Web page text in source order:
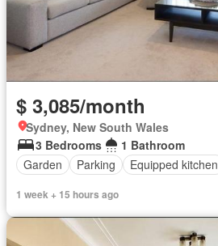
$ 3,085/month
Sydney, New South Wales
3 Bedrooms
1 Bathroom
Garden
Parking Equipped kitchen
1 week + 15 hours ago